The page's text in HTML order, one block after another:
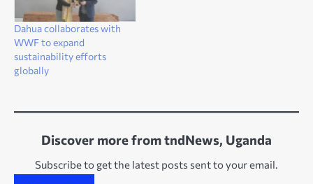
Dahua collaborates with
WWF to expand
sustainability efforts
globally
Discover more from tndNews, Uganda
Subscribe to get the latest posts sent to your email.